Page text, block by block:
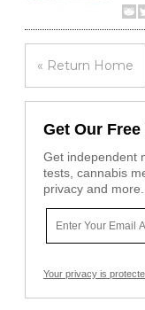
« Return Home
Get Our
Get independent
tests, cannabis
privacy and more.
Your privacy is